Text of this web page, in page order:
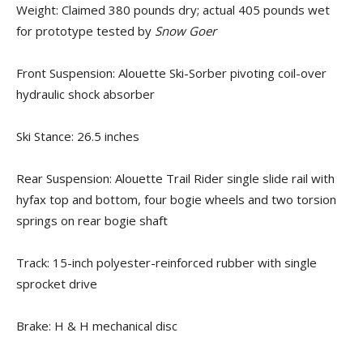
Weight: Claimed 380 pounds dry; actual 405 pounds wet
for prototype tested by Snow Goer
Front Suspension: Alouette Ski-Sorber pivoting coil-over
hydraulic shock absorber
Ski Stance: 26.5 inches
Rear Suspension: Alouette Trail Rider single slide rail with
hyfax top and bottom, four bogie wheels and two torsion
springs on rear bogie shaft
Track: 15-inch polyester-reinforced rubber with single
sprocket drive
Brake: H & H mechanical disc